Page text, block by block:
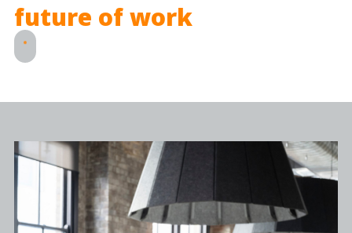
future of work